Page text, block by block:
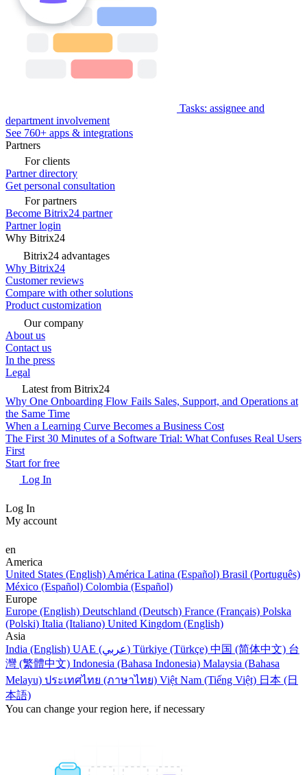
Tasks: assignee and
department involvement
See 760+ apps & integrations
Partners
For clients
Partner directory
Get personal consultation
For partners
Become Bitrix24 partner
Partner login
Why Bitrix24
Bitrix24 advantages
Why Bitrix24
Customer reviews
Compare with other solutions
Product customization
Our company
About us
Contact us
In the press
Legal
Latest from Bitrix24
Why One Onboarding Flow Fails Sales, Support, and Operations at
the Same Time
When a Learning Curve Becomes a Business Cost
The First 30 Minutes of a Software Trial: What Confuses Real Users
First
Start for free
Log In
Log In
My account
en
America
United States (English) América Latina (Español) Brasil (Português)
México (Español) Colombia (Español)
Europe
Europe (English) Deutschland (Deutsch) France (Français) Polska
(Polski) Italia (Italiano) United Kingdom (English)
Asia
India (English)
UAE (عربي) Türkiye (Türkçe) 中国 (简体中文) 台
灣 (繁體中文) Indonesia (Bahasa Indonesia) Malaysia (Bahasa
Melayu) ประเทศไทย (ภาษาไทย) Việt Nam (Tiếng Việt) 日本 (日
本語)
You can change your region here, if necessary